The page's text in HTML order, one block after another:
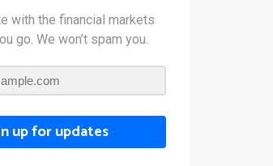
with the financial markets
go. We won’t spam you.
up for updates